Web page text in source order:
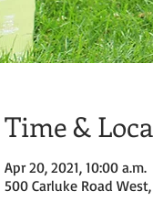
Time &
Apr 20, 2021, 10:00 a.m.
500 Carluke Road